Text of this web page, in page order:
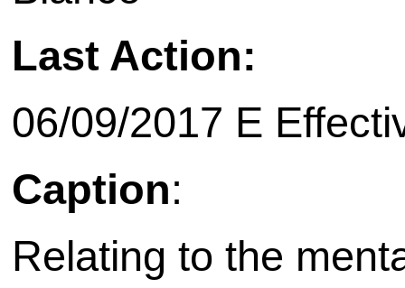
Last Action:
06/09/2017 E
Caption:
Relating to the